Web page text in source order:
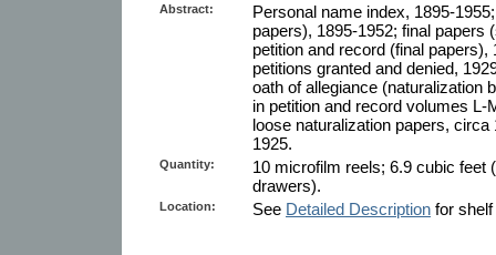
Abstract:
Personal name index, 1895-
papers), 1895-1952; final papers
petition and record (final
petitions granted and denied,
oath of allegiance (naturalization
in petition and record volumes
loose naturalization papers,
1925.
Quantity:
10 microfilm reels; 6.9 cubic feet
drawers).
Location: See Detailed Description for